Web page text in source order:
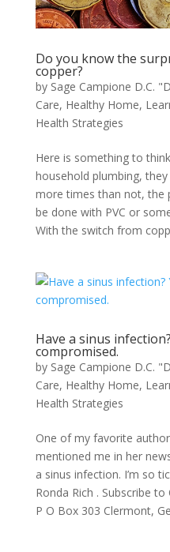
Do you know the
copper?
by Sage Campione D.C.
Care, Healthy Home,
Health Strategies
Here is something to
household plumbing,
more times than not, the
be done with PVC or
With the switch from
Have a sinus
compromised.
by Sage Campione D.C.
Care, Healthy Home,
Health Strategies
One of my favorite
mentioned me in her
a sinus infection. I’m so
Ronda Rich . Subscribe
P O Box 303 Clermont,